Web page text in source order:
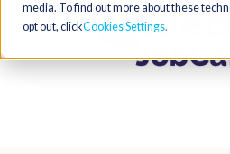
media. To find out more about these
opt out, clickCookies Settings